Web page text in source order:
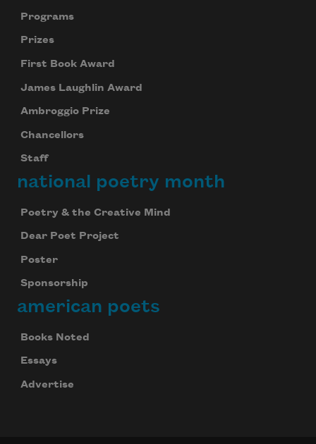
Programs
Prizes
First Book Award
James Laughlin Award
Ambroggio Prize
Chancellors
Staff
national poetry month
Poetry & the Creative Mind
Dear Poet Project
Poster
Sponsorship
american poets
Books Noted
Essays
Advertise